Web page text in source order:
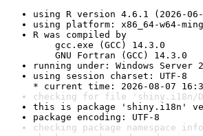
using R version 4.6.1 (2026-
using platform: x86_64-w64-
R was compiled by
gcc.exe (GCC) 14.3.0
GNU Fortran (GCC) 14.3.0
running under: Windows Server
using session charset: UTF-8
* current time: 2026-08-07
checking for file 'shiny.i18n/
this is package 'shiny.i18n'
package encoding: UTF-8
checking package namespace